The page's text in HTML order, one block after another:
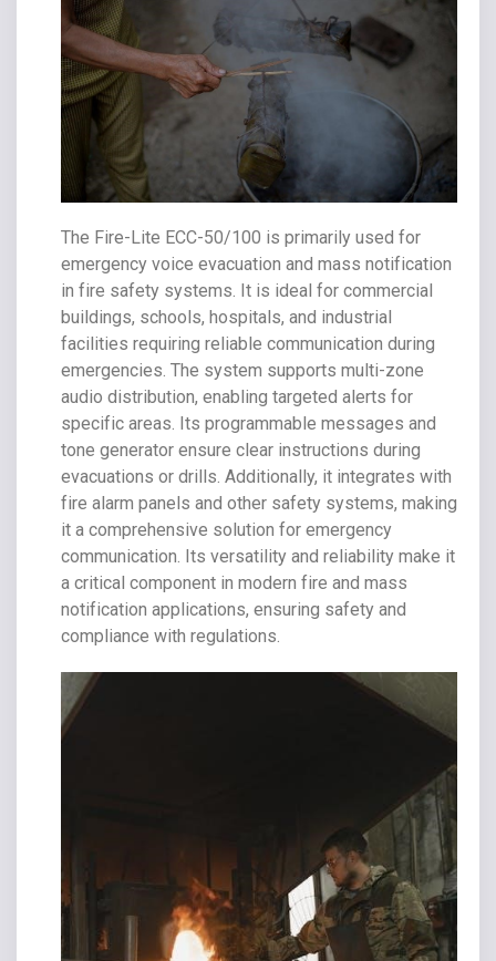
The Fire-Lite ECC-50/100 is primarily used for
emergency voice evacuation and mass notification
in fire safety systems. It is ideal for commercial
buildings, schools, hospitals, and industrial
facilities requiring reliable communication during
emergencies. The system supports multi-zone
audio distribution, enabling targeted alerts for
specific areas. Its programmable messages and
tone generator ensure clear instructions during
evacuations or drills. Additionally, it integrates with
fire alarm panels and other safety systems, making
it a comprehensive solution for emergency
communication. Its versatility and reliability make it
a critical component in modern fire and mass
notification applications, ensuring safety and
compliance with regulations.